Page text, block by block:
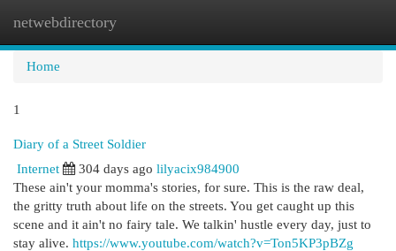
netwebdirectory
Home
1
Diary of a Street Soldier
Internet
304 days ago lilyacix984900
These ain't your momma's stories, for sure. This is the raw deal,
the gritty truth about life on the streets. You get caught up this
scene and it ain't no fairy tale. We talkin' hustle every day, just to
stay alive. https://www.youtube.com/watch?v=Ton5KP3pBZg